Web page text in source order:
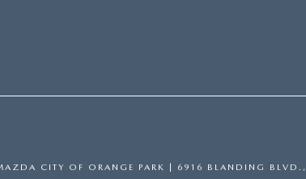
CITY OF ORANGE PARK | 6916 BLANDING BLVD.,